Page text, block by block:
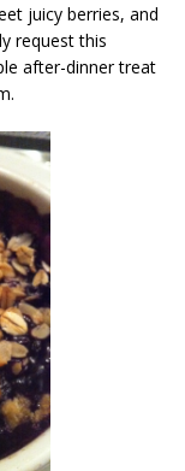
juicy berries, and
request this
after-dinner treat